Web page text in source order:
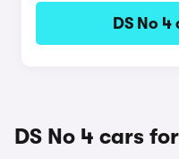
DS No
DS No 4 cars